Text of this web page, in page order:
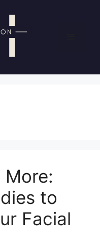
More:
to
Facial